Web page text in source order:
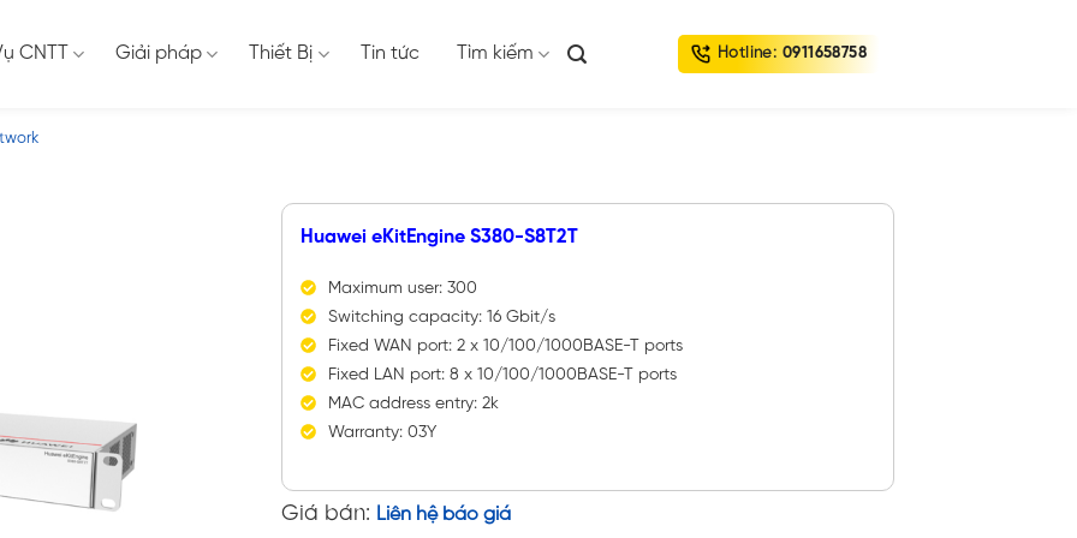
CNTT Giải pháp Thiết Bị Tin tức Tìm kiếm Hotline: 0911658758
Huawei eKitEngine S380-S8T2T
Maximum user: 300
Switching capacity: 16 Gbit/s
Fixed WAN port: 2 x 10/100/1000BASE-T ports
Fixed LAN port: 8 x 10/100/1000BASE-T ports
MAC address entry: 2k
Warranty: 03Y
Giá bán: Liên hệ báo giá